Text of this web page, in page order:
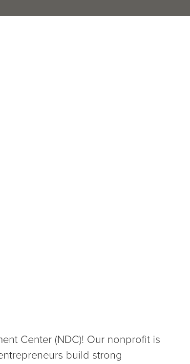
Center (NDC)! Our nonprofit is
build strong